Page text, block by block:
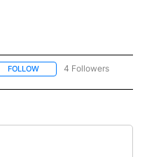
FOLLOW FOLLOW "WYOMING" TO
4 Followers